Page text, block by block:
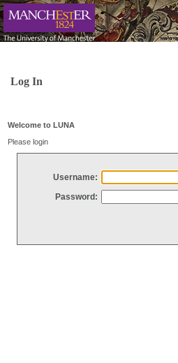
Log In
Welcome to LUNA
Please login
Username:
Password: